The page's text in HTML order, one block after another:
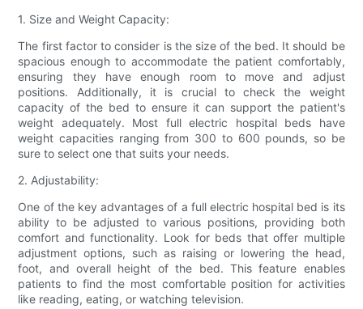
1. Size and Weight Capacity:
The first factor to consider is the size of the bed. It should be
spacious enough to accommodate the patient comfortably,
ensuring they have enough room to move and adjust
positions. Additionally, it is crucial to check the weight
capacity of the bed to ensure it can support the patient's
weight adequately. Most full electric hospital beds have
weight capacities ranging from 300 to 600 pounds, so be
sure to select one that suits your needs.
2. Adjustability:
One of the key advantages of a full electric hospital bed is its
ability to be adjusted to various positions, providing both
comfort and functionality. Look for beds that offer multiple
adjustment options, such as raising or lowering the head,
foot, and overall height of the bed. This feature enables
patients to find the most comfortable position for activities
like reading, eating, or watching television.